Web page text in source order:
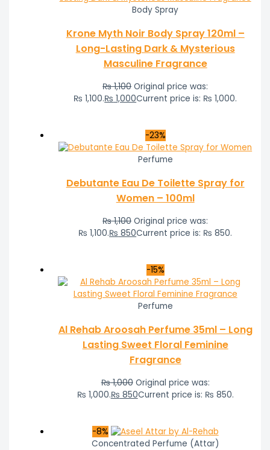
Body Spray
Krone Myth Noir Body Spray 120ml –
Long-Lasting Dark & Mysterious
Masculine Fragrance
₨1,100 Original price was:
₨ 1,100.₨ 1,000Current price is: ₨ 1,000.
-23%
Perfume
Debutante Eau De Toilette Spray for
Women – 100ml
₨1,100 Original price was:
₨ 1,100.₨ 850Current price is: ₨ 850.
-15%
Perfume
Al Rehab Aroosah Perfume 35ml – Long
Lasting Sweet Floral Feminine
Fragrance
₨1,000 Original price was:
₨ 1,000.₨ 850Current price is: ₨ 850.
-8%
Concentrated Perfume (Attar)